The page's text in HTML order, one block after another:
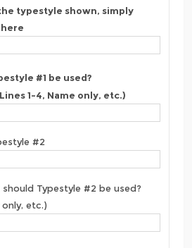
typestyle shown, simply
#1 be used?
1-4, Name only, etc.)
#2
Typestyle #2 be used?
only, etc.)